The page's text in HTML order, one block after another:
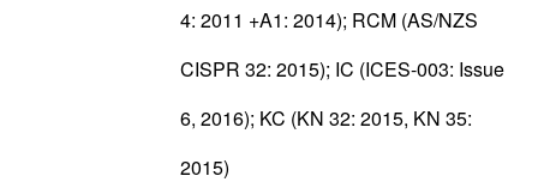
4: 2011 +A1: 2014); RCM (AS/NZS
CISPR 32: 2015); IC (ICES-003: Issue
6, 2016); KC (KN 32: 2015, KN 35:
2015)